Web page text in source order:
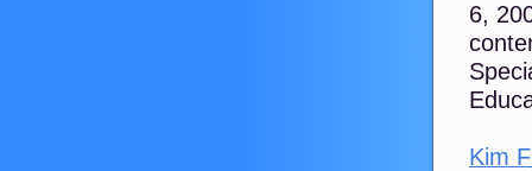
6,
Kim